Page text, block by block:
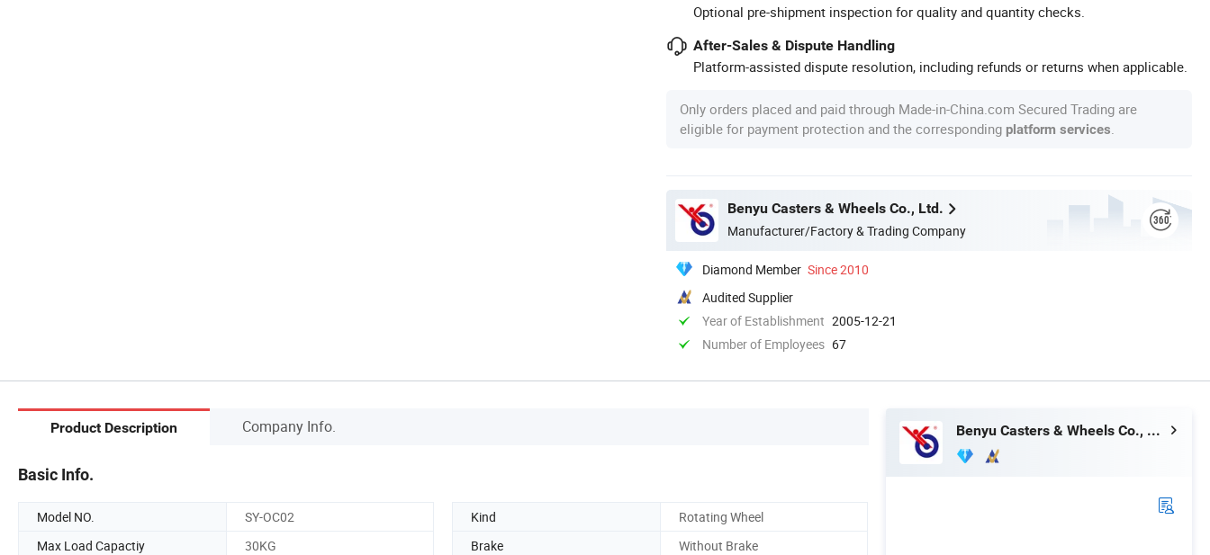
Optional pre-shipment inspection for quality and quantity checks.
After-Sales & Dispute Handling
Platform-assisted dispute resolution, including refunds or returns when applicable.
Only orders placed and paid through Made-in-China.com Secured Trading are
eligible for payment protection and the corresponding platform services
Benyu Casters & Wheels Co., Ltd.
Manufacturer/Factory & Trading Company
Diamond Member Since 2010
Audited Supplier
Year of Establishment 2005-12-21
Number of Employees 67
Product Description Company Info.
Basic Info.
Model NO. SY-OC02 Kind
Rotating Wheel
Max Load Capactiy
30KG Brake
Without Brake
Benyu Casters & Wheels Co., Ltd.